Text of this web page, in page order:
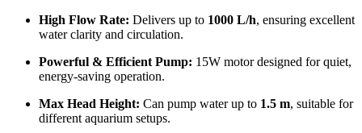
High Flow Rate: Delivers up to 1000 L/h, ensuring excellent
water clarity and circulation.
Powerful & Efficient Pump: 15W motor designed for quiet,
energy-saving operation.
Max Head Height: Can pump water up to 1.5 m, suitable for
different aquarium setups.